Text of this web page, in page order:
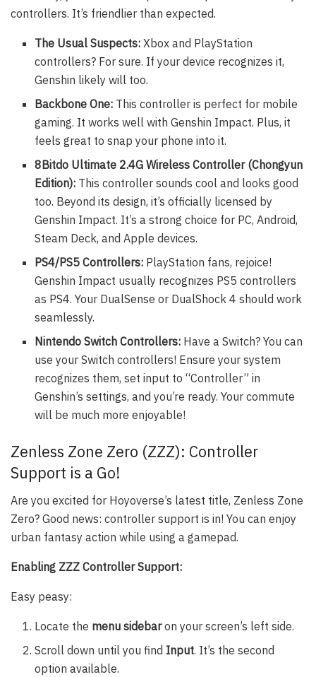
controllers. It’s friendlier than expected.
The Usual Suspects: Xbox and PlayStation
controllers? For sure. If your device recognizes it,
Genshin likely will too.
Backbone One: This controller is perfect for mobile
gaming. It works well with Genshin Impact. Plus, it
feels great to snap your phone into it.
8Bitdo Ultimate 2.4G Wireless Controller (Chongyun
Edition): This controller sounds cool and looks good
too. Beyond its design, it’s officially licensed by
Genshin Impact. It’s a strong choice for PC, Android,
Steam Deck, and Apple devices.
PS4/PS5 Controllers: PlayStation fans, rejoice!
Genshin Impact usually recognizes PS5 controllers
as PS4. Your DualSense or DualShock 4 should work
seamlessly.
Nintendo Switch Controllers: Have a Switch? You can
use your Switch controllers! Ensure your system
recognizes them, set input to “Controller” in
Genshin’s settings, and you’re ready. Your commute
will be much more enjoyable!
Zenless Zone Zero (ZZZ): Controller
Support is a Go!
Are you excited for Hoyoverse’s latest title, Zenless Zone
Zero? Good news: controller support is in! You can enjoy
urban fantasy action while using a gamepad.
Enabling ZZZ Controller Support:
Easy peasy:
Locate the menu sidebaron your screen’s left side.
Scroll down until you find Input. It’s the second
option available.